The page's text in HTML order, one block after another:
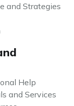
and Strategies
Help
and Services